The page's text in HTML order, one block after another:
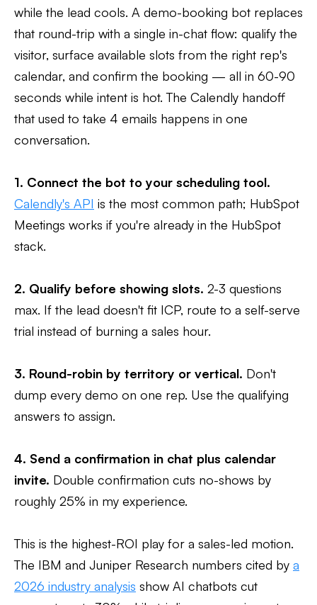
while the lead cools. A demo-booking bot replaces
that round-trip with a single in-chat flow: qualify the
visitor, surface available slots from the right rep's
calendar, and confirm the booking — all in 60-90
seconds while intent is hot. The Calendly handoff
that used to take 4 emails happens in one
conversation.
1. Connect the bot to your scheduling tool.
Calendly's API is the most common path; HubSpot
Meetings works if you're already in the HubSpot
stack.
2. Qualify before showing slots. 2-3 questions
max. If the lead doesn't fit ICP, route to a self-serve
trial instead of burning a sales hour.
3. Round-robin by territory or vertical. Don't
dump every demo on one rep. Use the qualifying
answers to assign.
4. Send a confirmation in chat plus calendar
invite. Double confirmation cuts no-shows by
roughly 25% in my experience.
This is the highest-ROI play for a sales-led motion.
The IBM and Juniper Research numbers cited by a
2026 industry analysis show AI chatbots cut